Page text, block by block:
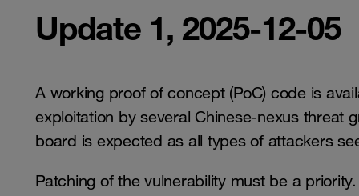
Update 1, 2025-12-05
A working proof of concept (PoC) code is
exploitation by several Chinese-nexus threat
board is expected as all types of attackers
Patching of the vulnerability must be a